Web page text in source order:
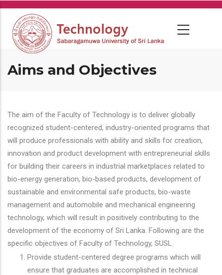
Skip
main
content
Aims and Objectives
The aim of the Faculty of Technology is to deliver globally
recognized student-centered, industry-oriented programs that
will produce professionals with ability and skills for creation,
innovation and product development with entrepreneurial skills
for building their careers in industrial marketplaces related to
bio-energy generation, bio-based products, development of
sustainable and environmental safe products, bio-waste
management and automobile and mechanical engineering
technology, which will result in positively contributing to the
development of the economy of Sri Lanka. Following are the
specific objectives of Faculty of Technology, SUSL.
Provide student-centered degree programs which will
ensure that graduates are accomplished in technical